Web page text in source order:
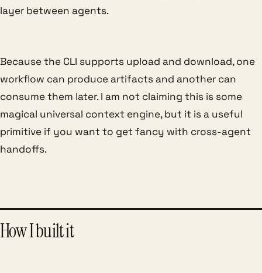
layer between agents.
Because the CLI supports upload and download, one
workflow can produce artifacts and another can
consume them later. I am not claiming this is some
magical universal context engine, but it is a useful
primitive if you want to get fancy with cross-agent
handoffs.
How I built it